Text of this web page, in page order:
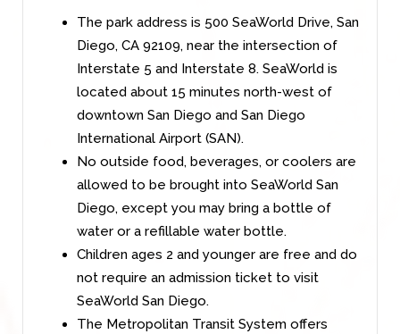
The park address is 500 SeaWorld Drive, San
Diego, CA 92109, near the intersection of
Interstate 5 and Interstate 8. SeaWorld is
located about 15 minutes north-west of
downtown San Diego and San Diego
International Airport (SAN).
No outside food, beverages, or coolers are
allowed to be brought into SeaWorld San
Diego, except you may bring a bottle of
water or a refillable water bottle.
Children ages 2 and younger are free and do
not require an admission ticket to visit
SeaWorld San Diego.
The Metropolitan Transit System offers